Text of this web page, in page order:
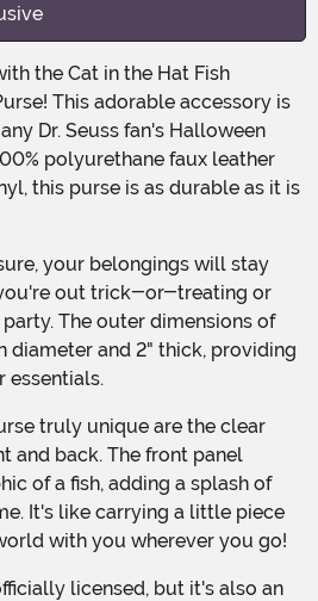
This adorable accessory is
Dr. Seuss fan's Halloween
polyurethane faux leather
this purse is as durable as it is
out trick-or-treating or
The outer dimensions of
diameter and 2" thick, providing
essentials.
and back. The front panel
of a fish, adding a splash of
It's like carrying a little piece
with you wherever you go!